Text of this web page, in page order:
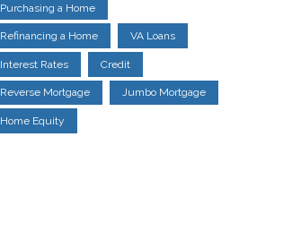
Purchasing a Home
Refinancing a Home VA Loans
Interest Rates Credit
Reverse Mortgage Jumbo Mortgage
Home Equity